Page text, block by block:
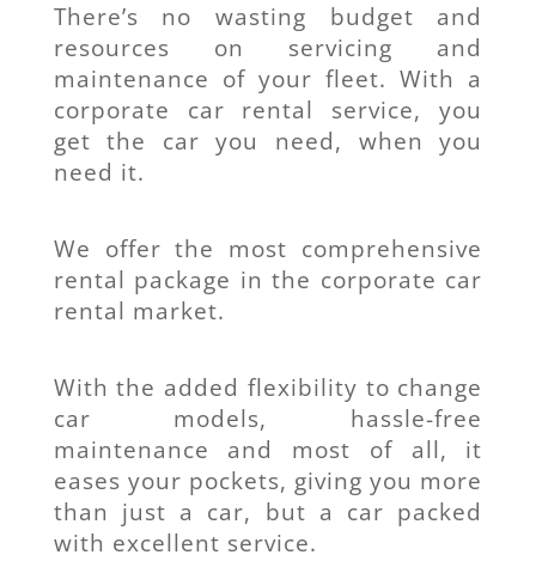
There’s no wasting budget and
resources on servicing and
maintenance of your fleet. With a
corporate car rental service, you
get the car you need, when you
need it.
We offer the most comprehensive
rental package in the corporate car
rental market.
With the added flexibility to change
car models, hassle-free
maintenance and most of all, it
eases your pockets, giving you more
than just a car, but a car packed
with excellent service.